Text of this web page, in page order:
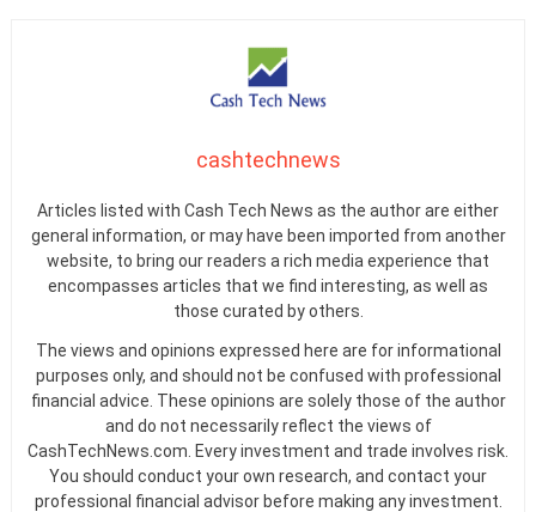
cashtechnews
Articles listed with Cash Tech News as the author are either
general information, or may have been imported from another
website, to bring our readers a rich media experience that
encompasses articles that we find interesting, as well as
those curated by others.
The views and opinions expressed here are for informational
purposes only, and should not be confused with professional
financial advice. These opinions are solely those of the author
and do not necessarily reflect the views of
CashTechNews.com. Every investment and trade involves risk.
You should conduct your own research, and contact your
professional financial advisor before making any investment.